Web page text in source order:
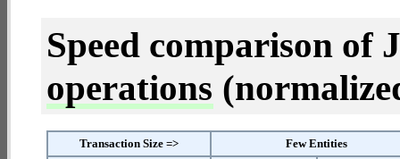
Speed comparison of
operations
Transaction Size => Few Entities